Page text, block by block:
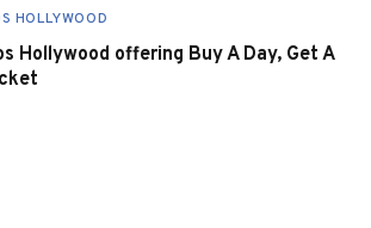
HOLLYWOOD
Hollywood offering Buy A Day, Get A